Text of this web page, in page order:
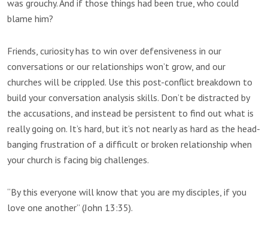
was grouchy. And if those things had been true, who could
blame him?
Friends, curiosity has to win over defensiveness in our
conversations or our relationships won’t grow, and our
churches will be crippled. Use this post-conflict breakdown to
build your conversation analysis skills. Don’t be distracted by
the accusations, and instead be persistent to find out what is
really going on. It’s hard, but it’s not nearly as hard as the head-
banging frustration of a difficult or broken relationship when
your church is facing big challenges.
“By this everyone will know that you are my disciples, if you
love one another” (John 13:35).